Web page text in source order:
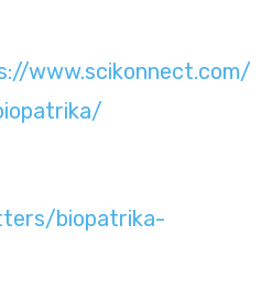
www.scikonnect.com/
biopatrika-